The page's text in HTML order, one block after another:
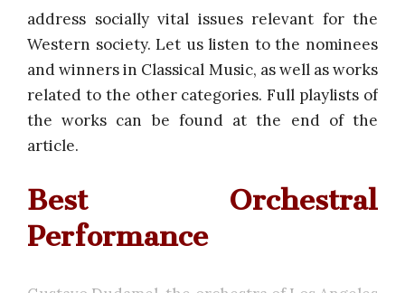
address socially vital issues relevant for the
Western society. Let us listen to the nominees
and winners in Classical Music, as well as works
related to the other categories. Full playlists of
the works can be found at the end of the
article.
Best Orchestral
Performance